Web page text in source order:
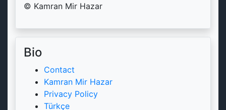
© Kamran Mir Hazar
Bio
Contact
Kamran Mir Hazar
Privacy Policy
Türkçe